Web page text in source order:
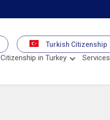
Turkish Citizenship
Citizenship in Turkey Services